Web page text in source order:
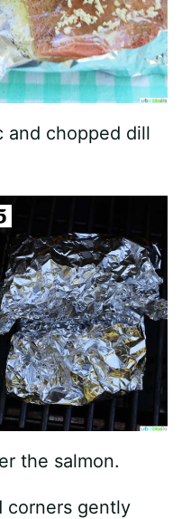
and chopped dill
the salmon.
corners gently